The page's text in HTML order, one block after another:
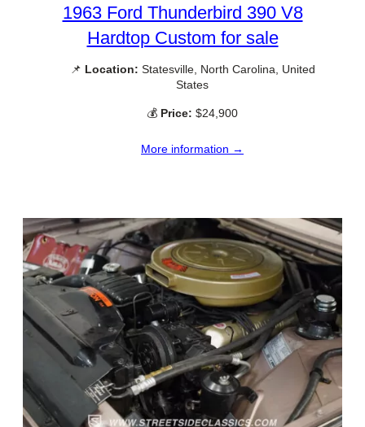
1963 Ford Thunderbird 390 V8
Hardtop Custom for sale
📌 Location: Statesville, North Carolina, United
States
💰 Price: $24,900
More information →